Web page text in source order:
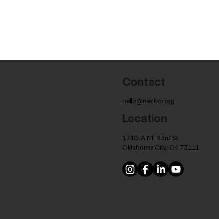
Location
1740-A NE 23rd St.
Oklahoma City, OK 73111
Contact
hello@neokcr.org